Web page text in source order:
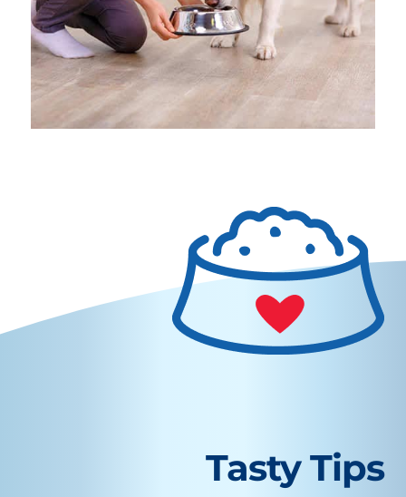
Tasty Tips